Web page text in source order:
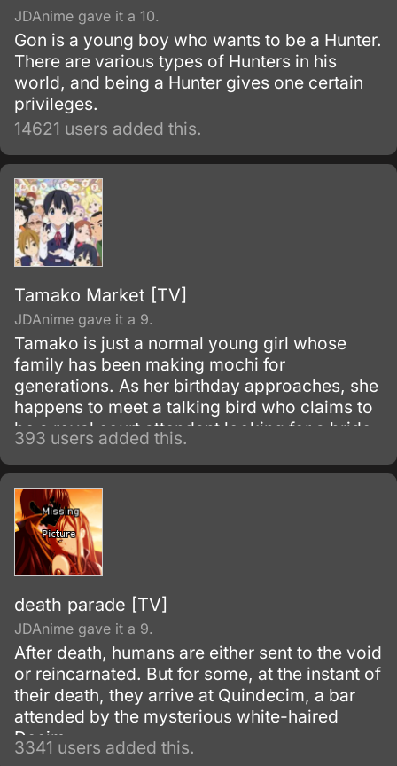
JDAnime gave it a 10.
Gon is a young boy who wants to be a Hunter.
There are various types of Hunters in his
world, and being a Hunter gives one certain
privileges.
14621 users added this.
Tamako Market [TV]
JDAnime gave it a 9.
Tamako is just a normal young girl whose
family has been making mochi for
generations. As her birthday approaches, she
happens to meet a talking bird who claims to
be a royal court attendant looking for a bride
for his master.
393 users added this.
death parade [TV]
JDAnime gave it a 9.
After death, humans are either sent to the void
or reincarnated. But for some, at the instant of
their death, they arrive at Quindecim, a bar
attended by the mysterious white-haired
Decim.
3341 users added this.